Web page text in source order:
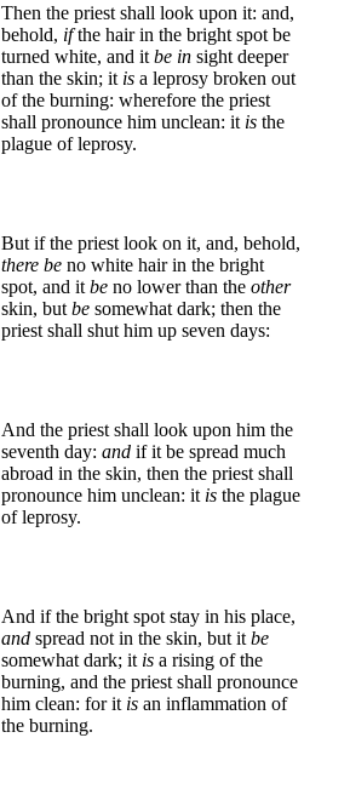
Then the priest shall look upon it: and,
behold, ifthe hair in the bright spot be
turned white, and it be in sight deeper
than the skin; it is a leprosy broken out
of the burning: wherefore the priest
shall pronounce him unclean: it is the
plague of leprosy.
But if the priest look on it, and, behold,
there be no white hair in the bright
spot, and it be no lower than the other
skin, but be somewhat dark; then the
priest shall shut him up seven days:
And the priest shall look upon him the
seventh day: and if it be spread much
abroad in the skin, then the priest shall
pronounce him unclean: it is the plague
of leprosy.
And if the bright spot stay in his place,
and spread not in the skin, but it be
somewhat dark; it is a rising of the
burning, and the priest shall pronounce
him clean: for it is an inflammation of
the burning.